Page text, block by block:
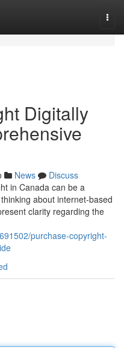
Digitally
News
Discuss
in Canada can be a
about internet-based
clarity regarding the
purchase-copyright-